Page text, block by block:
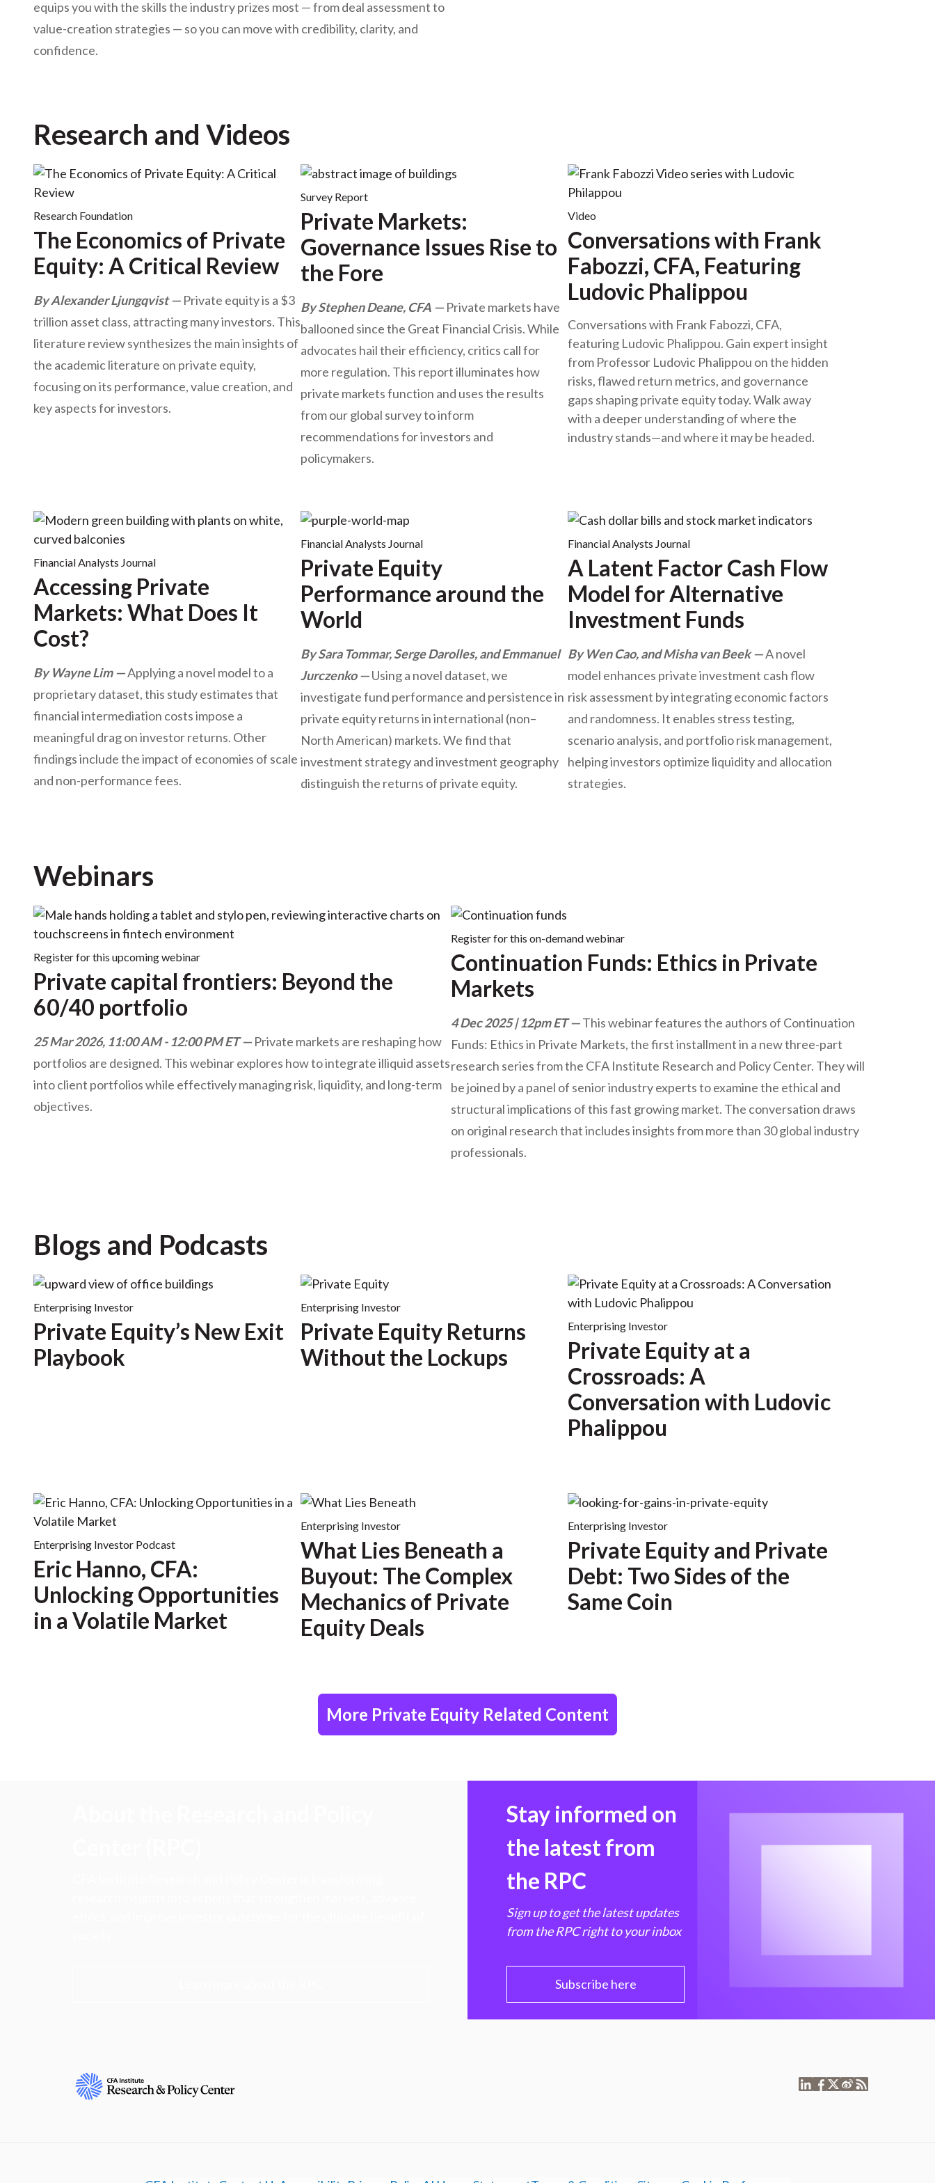
m
equips you with the skills the industry prizes most — from deal assessment to
value-creation strategies — so you can move with credibility, clarity, and
confidence.
Research and Videos
Research Foundation
The Economics of Private
Equity: A Critical Review
By Alexander Ljungqvist
Private equity is a $3
trillion asset class, attracting many investors. This
literature review synthesizes the main insights of
the academic literature on private equity,
focusing on its performance, value creation, and
key aspects for investors.
Survey Report
Private Markets:
Governance Issues Rise to
the Fore
By Stephen Deane, CFA
Private markets have
ballooned since the Great Financial Crisis. While
advocates hail their efficiency, critics call for
more regulation. This report illuminates how
private markets function and uses the results
from our global survey to inform
recommendations for investors and
policymakers.
Video
Conversations with Frank
Fabozzi, CFA, Featuring
Ludovic Phalippou
Conversations with Frank Fabozzi, CFA,
featuring Ludovic Phalippou. Gain expert insight
from Professor Ludovic Phalippou on the hidden
risks, flawed return metrics, and governance
gaps shaping private equity today. Walk away
with a deeper understanding of where the
industry stands—and where it may be headed.
Financial Analysts Journal
Accessing Private
Markets: What Does It
Cost?
By Wayne Lim
Applying a novel model to a
proprietary dataset, this study estimates that
financial intermediation costs impose a
meaningful drag on investor returns. Other
findings include the impact of economies of scale
and non-performance fees.
Financial Analysts Journal
Private Equity
Performance around the
World
By Sara Tommar, Serge Darolles, and Emmanuel
Jurczenko
Using a novel dataset, we
investigate fund performance and persistence in
private equity returns in international (non–
North American) markets. We find that
investment strategy and investment geography
distinguish the returns of private equity.
Financial Analysts Journal
A Latent Factor Cash Flow
Model for Alternative
Investment Funds
By Wen Cao, and Misha van Beek
A novel
model enhances private investment cash flow
risk assessment by integrating economic factors
and randomness. It enables stress testing,
scenario analysis, and portfolio risk management,
helping investors optimize liquidity and allocation
strategies.
Webinars
Register for this upcoming webinar
Private capital frontiers: Beyond the
60/40 portfolio
25 Mar 2026, 11:00 AM - 12:00 PM ET
Private markets are reshaping how
portfolios are designed. This webinar explores how to integrate illiquid assets
into client portfolios while effectively managing risk, liquidity, and long-term
objectives.
Register for this on-demand webinar
Continuation Funds: Ethics in Private
Markets
4 Dec 2025 | 12pm ET
This webinar features the authors of Continuation
Funds: Ethics in Private Markets, the first installment in a new three-part
research series from the CFA Institute Research and Policy Center. They will
be joined by a panel of senior industry experts to examine the ethical and
structural implications of this fast growing market. The conversation draws
on original research that includes insights from more than 30 global industry
professionals.
Blogs and Podcasts
Enterprising Investor
Private Equity’s New Exit
Playbook
Enterprising Investor
Private Equity Returns
Without the Lockups
Enterprising Investor
Private Equity at a
Crossroads: A
Conversation with Ludovic
Phalippou
Enterprising Investor Podcast
Eric Hanno, CFA:
Unlocking Opportunities
in a Volatile Market
Enterprising Investor
What Lies Beneath a
Buyout: The Complex
Mechanics of Private
Equity Deals
Enterprising Investor
Private Equity and Private
Debt: Two Sides of the
Same Coin
More Private Equity Related Content
Stay informed on
the latest from
the RPC
Sign up to get the latest updates
from the RPC right to your inbox
Subscribe here